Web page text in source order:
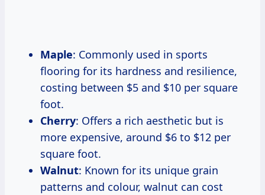
Maple: Commonly used in sports
flooring for its hardness and resilience,
costing between $5 and $10 per square
foot.
Cherry: Offers a rich aesthetic but is
more expensive, around $6 to $12 per
square foot.
Walnut: Known for its unique grain
patterns and colour, walnut can cost